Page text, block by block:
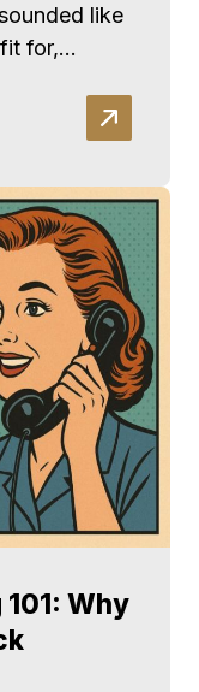
like
for,…
Why